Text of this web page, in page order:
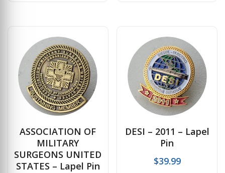
ASSOCIATION OF
MILITARY
SURGEONS UNITED
STATES – Lapel Pin
DESI – 2011 – Lapel
Pin
$39.99